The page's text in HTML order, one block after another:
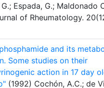
Espada, G.; Maldonado
of Rheumatology.
and its
Some studies on their
action in 17 day
(1992) Cochón, A.C.; de